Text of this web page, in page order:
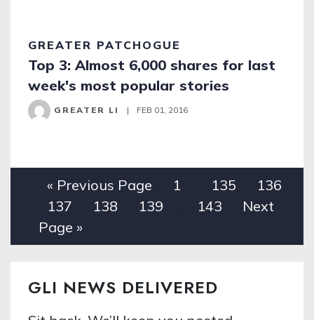
GREATER PATCHOGUE
Top 3: Almost 6,000 shares for last
week's most popular stories
GREATER LI | FEB 01, 2016
« Previous Page 1 135
136
137
138 139 143
Next
Page »
GLI NEWS DELIVERED